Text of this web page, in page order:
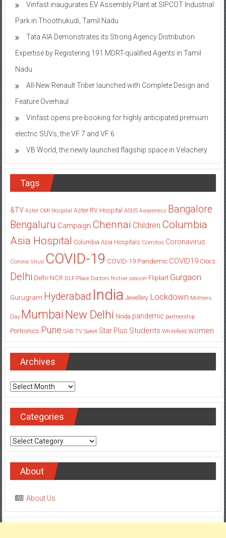
Vinfast inaugurates EV Assembly Plant at SIPCOT Industrial
Park in Thoothukudi, Tamil Nadu
Tata AIA Demonstrates its Strong Agency Distribution
Expertise by Registering 191 MDRT-qualified Agents in Tamil
Nadu
All-New Renault Triber launched with Complete Design and
Feature Overhaul
Vinfast opens pre-booking for highly anticipated premium
electric SUVs, the VF 7 and VF 6
VB World, the newly launched flagship space in Velachery
Tags
&TV Aster CMI Hospital Aster RV Hospital ASUS Awareness Bangalore
Bengaluru Campaign Chennai Children Columbia
Asia Hospital Columbia Asia Hospitals Cornitos Coronavirus
Corona Virus COVID-19 COVID-19 Pandemic COVID19 Crocs
Delhi Delhi-NCR DLF Place Doctors festive season Flipkart Gurgaon
Gurugram Hyderabad India Jewellery Lockdown Mothers
Day Mumbai New Delhi Noida pandemic partnership
Portronics Pune SAB TV Saket Star Plus Students Whitefield women
Archives
Archives
Categories
Categories
About
About Us